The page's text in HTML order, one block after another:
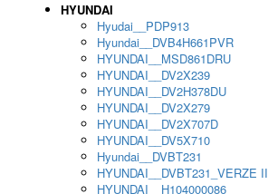
HYUNDAI
Hyudai__PDP913
Hyundai__DVB4H661PVR
HYUNDAI__MSD861DRU
HYUNDAI__DV2X239
HYUNDAI__DV2H378DU
HYUNDAI__DV2X279
HYUNDAI__DV2X707D
HYUNDAI__DV5X710
Hyundai__DVBT231
HYUNDAI__DVBT231_VERZE II
HYUNDAI__H104000086